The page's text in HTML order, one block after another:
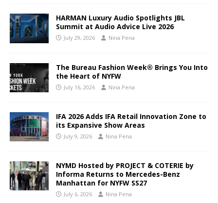
HARMAN Luxury Audio Spotlights JBL
Summit at Audio Advice Live 2026
July 29, 2026 Nina Pena
The Bureau Fashion Week® Brings You Into
the Heart of NYFW
July 16, 2026 Nina Pena
IFA 2026 Adds IFA Retail Innovation Zone to
its Expansive Show Areas
July 9, 2026 Nina Pena
NYMD Hosted by PROJECT & COTERIE by
Informa Returns to Mercedes-Benz
Manhattan for NYFW SS27
July 6, 2026 Nina Pena